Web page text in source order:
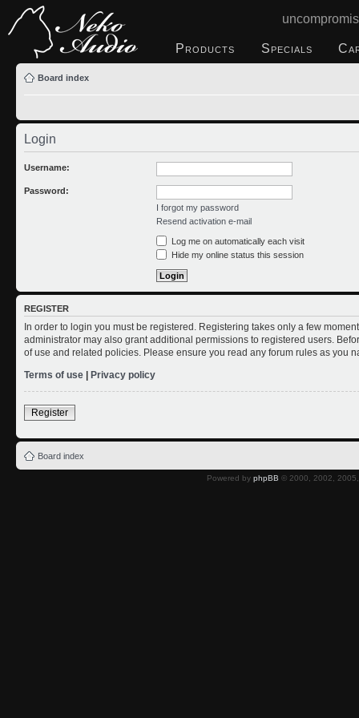
Products Specials
Board index
Login
Username:
Password:
I forgot my password
Resend activation e-mail
Log me on automatically each visit
Hide my online status this session
REGISTER
In order to login you must be registered. Registering takes only a few
administrator may also grant additional permissions to registered users.
of use and related policies. Please ensure you read any forum rules as you
Terms of use
Privacy policy
Register
Board index
Powered by phpBB © 2000, 2002,